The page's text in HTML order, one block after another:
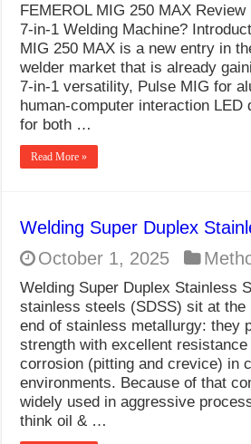
FEMEROL MIG 250 MAX
7-in-1 Welding Machine?
MIG 250 MAX is a new entry in
welder market that is already
7-in-1 versatility, Pulse MIG for
human-computer interaction LED
for both …
Read More »
Welding Super Duplex
October 1, 2025
Welding Super Duplex Stainless
stainless steels (SDSS) sit at the
end of stainless metallurgy: they
strength with excellent
corrosion (pitting and crevice) in
environments. Because of that
widely used in aggressive
think oil & …